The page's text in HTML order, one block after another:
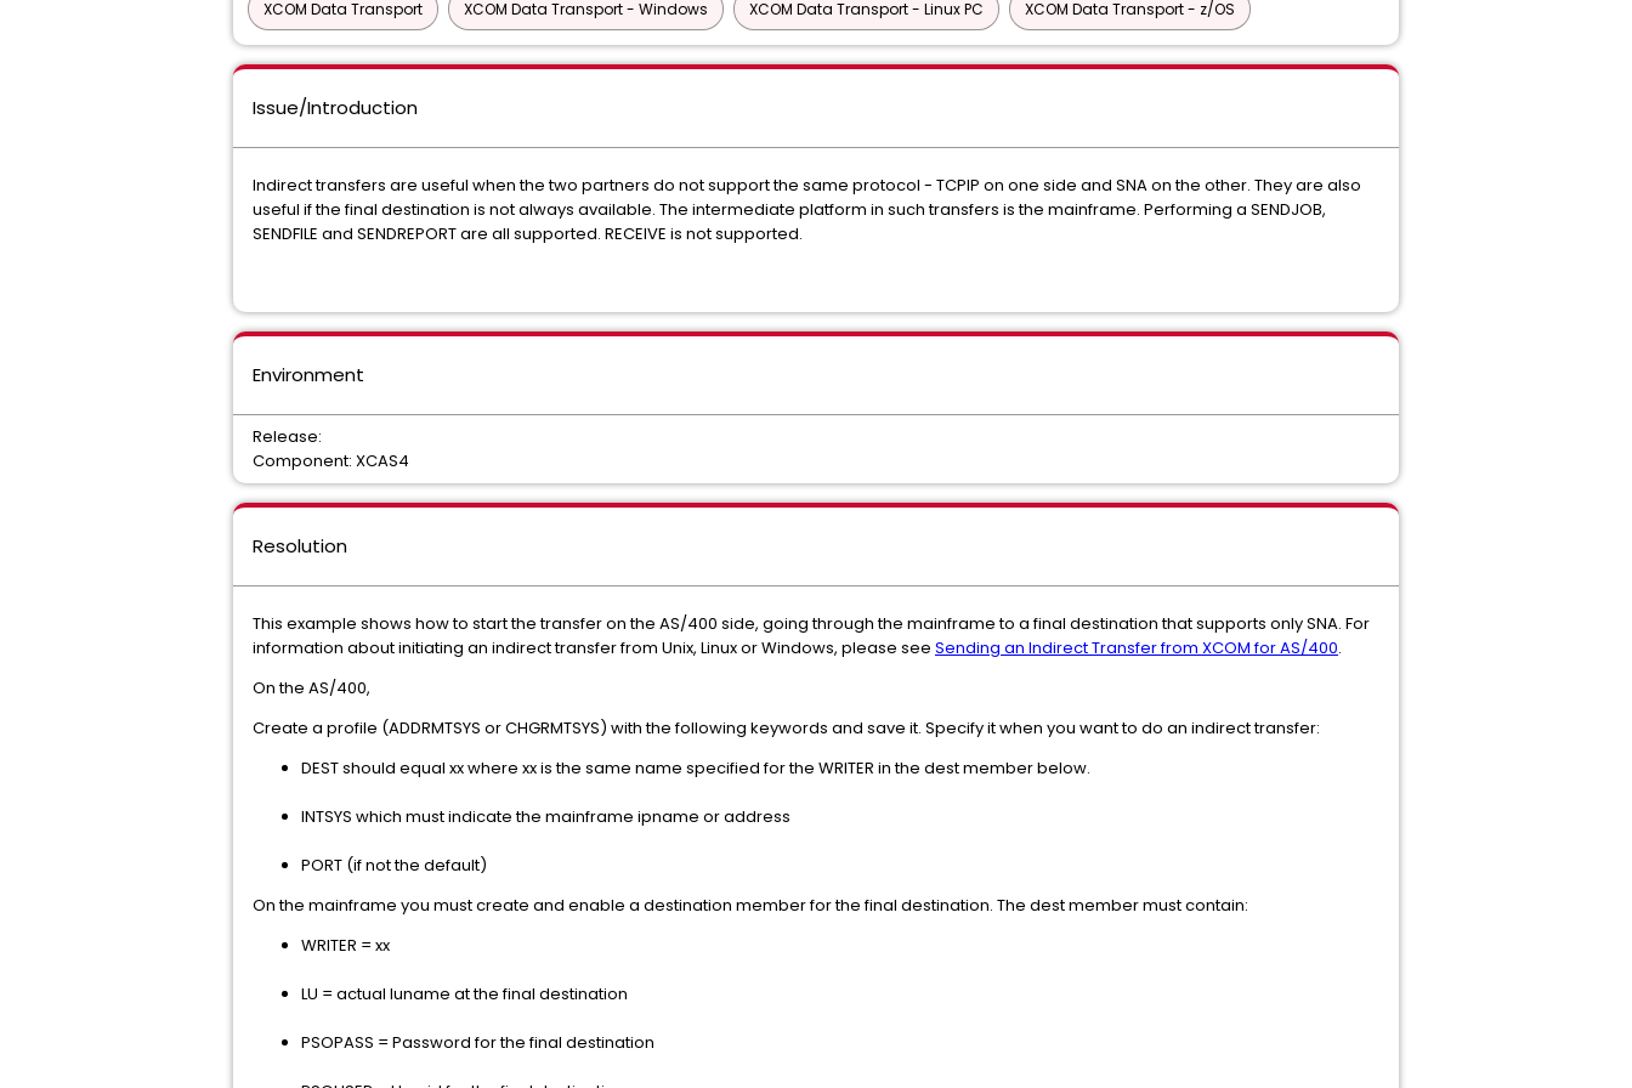
XCOM Data Transport XCOM Data Transport - Windows XCOM Data Transport - Linux PC XCOM Data Transport - z/OS
Issue/Introduction
Indirect transfers are useful when the two partners do not support the same protocol - TCPIP on one side and SNA on the other. They are also
useful if the final destination is not always available. The intermediate platform in such transfers is the mainframe. Performing a SENDJOB,
SENDFILE and SENDREPORT are all supported. RECEIVE is not supported.
Environment
Release:
Component: XCAS4
Resolution
This example shows how to start the transfer on the AS/400 side, going through the mainframe to a final destination that supports only SNA. For
information about initiating an indirect transfer from Unix, Linux or Windows, please see Sending an Indirect Transfer from XCOM for AS/400.
On the AS/400,
Create a profile (ADDRMTSYS or CHGRMTSYS) with the following keywords and save it. Specify it when you want to do an indirect transfer:
DEST should equal xx where xx is the same name specified for the WRITER in the dest member below.
INTSYS which must indicate the mainframe ipname or address
PORT (if not the default)
On the mainframe you must create and enable a destination member for the final destination. The dest member must contain:
WRITER = xx
LU = actual luname at the final destination
PSOPASS = Password for the final destination